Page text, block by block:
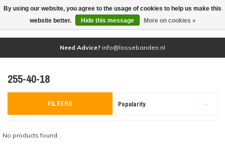
(0)
Need Advice? info@lossebanden.nl
255-40-18
FILTERS Popularity
No products found...
By using our website, you agree to the usage of cookies to help us make this
website better.
Hide this message More on cookies »